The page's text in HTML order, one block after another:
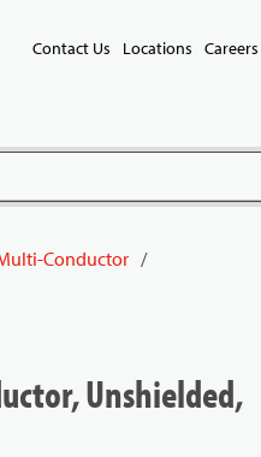
Contact Us Locations Careers
Conductor /
Unshielded,